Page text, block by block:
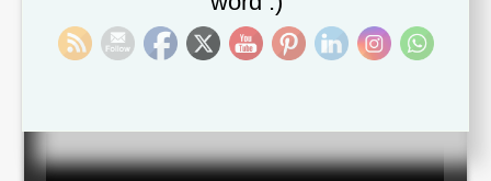
You must be logged in to post a comment.